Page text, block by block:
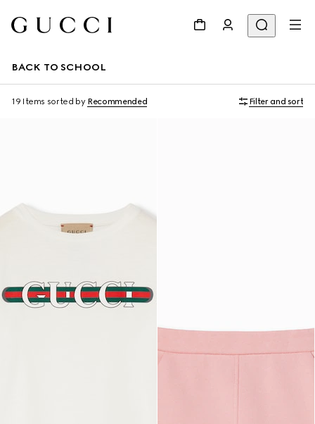
BACK TO SCHOOL
19 Items sorted by Recommended Filter and sort